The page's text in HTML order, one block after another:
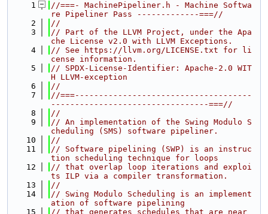
    1
//===- MachinePipeliner.h - Machine Softwa
re Pipeliner Pass -------------===//
    2
//
    3
// Part of the LLVM Project, under the Apa
che License v2.0 with LLVM Exceptions.
    4
// See https://llvm.org/LICENSE.txt for li
cense information.
    5
// SPDX-License-Identifier: Apache-2.0 WIT
H LLVM-exception
    6
//
    7
//===-------------------------------------
---------------------------------===//
    8
//
    9
// An implementation of the Swing Modulo S
cheduling (SMS) software pipeliner.
   10
//
   11
// Software pipelining (SWP) is an instruc
tion scheduling technique for loops
   12
// that overlap loop iterations and exploi
ts ILP via a compiler transformation.
   13
//
   14
// Swing Modulo Scheduling is an implement
ation of software pipelining
   15
// that generates schedules that are near